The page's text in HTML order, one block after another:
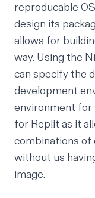
reproducable
design its
allows for
way. Using the
can specify the
development
environment for
for Replit as it
combinations
without us
image.